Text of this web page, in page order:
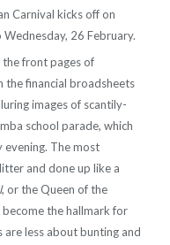
Carnival kicks off on
26 February.
front pages of
the financial broadsheets
images of scantily-
school parade, which
The most
and done up like a
, or the Queen of the
the hallmark for
are less about bunting and